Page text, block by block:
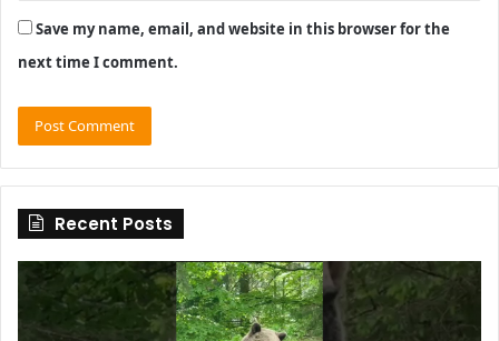
Save my name, email, and website in this browser for the
next time I comment.
Recent Posts